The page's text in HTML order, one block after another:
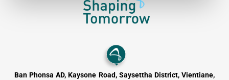
Ban Phonsa AD, Kaysone Road, Saysettha District, Vientiane,